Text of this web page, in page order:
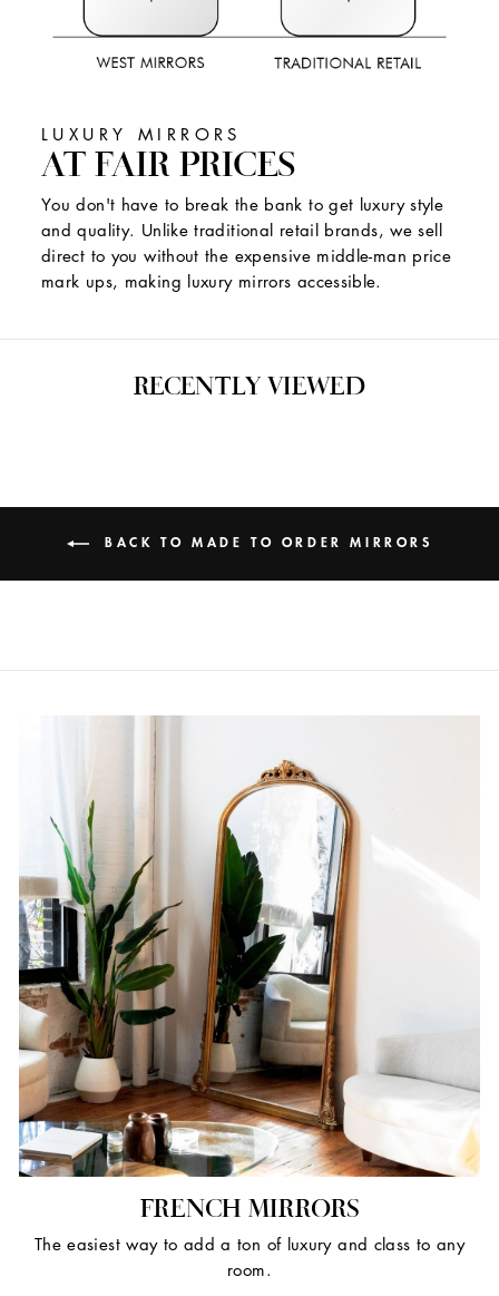
LUXURY MIRRORS
AT FAIR PRICES
You don't have to break the bank to get luxury style
and quality. Unlike traditional retail brands, we sell
direct to you without the expensive middle-man price
mark ups, making luxury mirrors accessible.
RECENTLY VIEWED
BACK TO MADE TO ORDER MIRRORS
FRENCH MIRRORS
The easiest way to add a ton of luxury and class to any
room.